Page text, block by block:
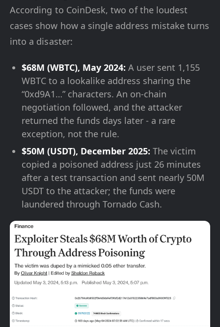
According to CoinDesk, two of the loudest
cases show how a single address mistake turns
into a disaster:
$68M (WBTC), May 2024: A user sent 1,155
WBTC to a lookalike address sharing the
“0xd9A1…” characters. An on-chain
negotiation followed, and the attacker
returned the funds days later - a rare
exception, not the rule.
$50M (USDT), December 2025: The victim
copied a poisoned address just 26 minutes
after a test transaction and sent nearly 50M
USDT to the attacker; the funds were
laundered through Tornado Cash.